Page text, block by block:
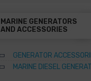
MARINE GENERATORS
AND ACCESSORIES
GENERATOR
MARINE DIESEL